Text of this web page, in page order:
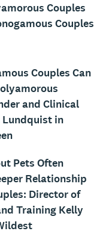
Couples
Couples
Couples Can
and Clinical
in
Pets Often
Relationship
Director of
Training Kelly